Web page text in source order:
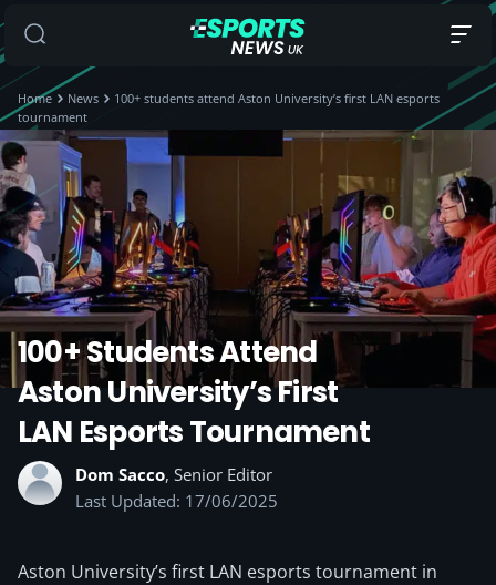
Home News
100+ students attend Aston University’s first LAN esports
tournament
100+ Students Attend
Aston University’s First
LAN Esports Tournament
Dom Sacco, Senior Editor
Last Updated: 17/06/2025
Aston University’s first LAN esports tournament in